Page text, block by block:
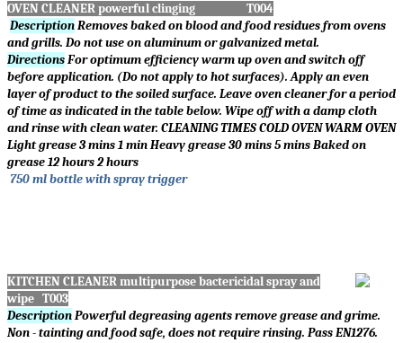
OVEN CLEANER powerful clinging T004
DescriptionRemoves baked on blood and food residues from ovens
and grills. Do not use on aluminum or galvanized metal.
DirectionsFor optimum efficiency warm up oven and switch off
before application. (Do not apply to hot surfaces). Apply an even
layer of product to the soiled surface. Leave oven cleaner for a period
of time as indicated in the table below. Wipe off with a damp cloth
and rinse with clean water. CLEANING TIMES COLD OVEN WARM OVEN
Light grease 3 mins 1 min Heavy grease 30 mins 5 mins Baked on
grease 12 hours 2 hours
750 ml bottle with spray trigger
KITCHEN CLEANER multipurpose bactericidal spray and
wipe T003
DescriptionPowerful degreasing agents remove grease and grime.
Non - tainting and food safe, does not require rinsing. Pass EN1276.